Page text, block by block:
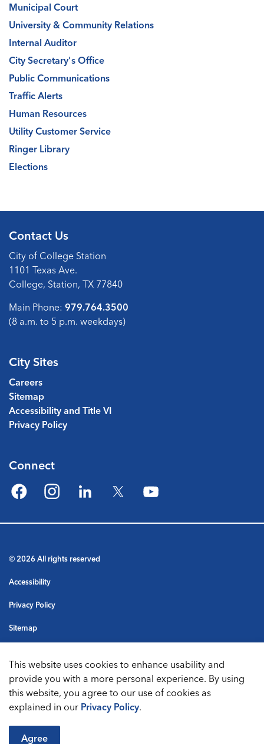
Municipal Court
University & Community Relations
Internal Auditor
City Secretary's Office
Public Communications
Traffic Alerts
Human Resources
Utility Customer Service
Ringer Library
Elections
Contact Us
City of College Station
1101 Texas Ave.
College, Station, TX 77840
Main Phone: 979.764.3500
(8 a.m. to 5 p.m. weekdays)
City Sites
Careers
Sitemap
Accessibility and Title VI
Privacy Policy
Connect
FacebookInstagramLinkedIn
© 2026 All rights reserved
Accessibility
Privacy Policy
Sitemap
Made with Govstack
This website uses cookies to enhance usability and
provide you with a more personal experience. By using
this website, you agree to our use of cookies as
explained in our Privacy Policy.
Agree